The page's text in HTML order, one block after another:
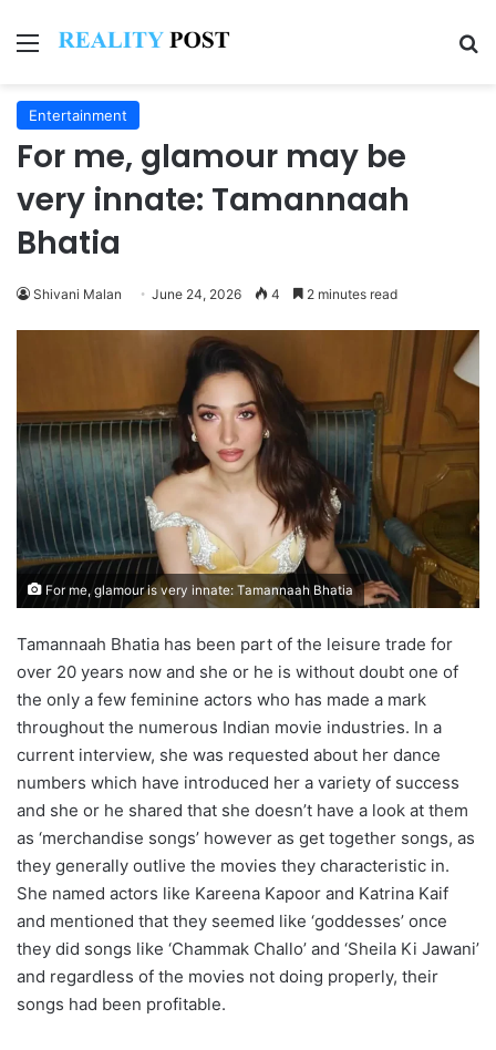
Menu
Entertainment
For me, glamour may be
very innate: Tamannaah
Bhatia
Shivani Malan June 24, 2026 4 2 minutes read
For me, glamour is very innate: Tamannaah Bhatia
Tamannaah Bhatia has been part of the leisure trade for
over 20 years now and she or he is without doubt one of
the only a few feminine actors who has made a mark
throughout the numerous Indian movie industries. In a
current interview, she was requested about her dance
numbers which have introduced her a variety of success
and she or he shared that she doesn’t have a look at them
as ‘merchandise songs’ however as get together songs, as
they generally outlive the movies they characteristic in.
She named actors like Kareena Kapoor and Katrina Kaif
and mentioned that they seemed like ‘goddesses’ once
they did songs like ‘Chammak Challo’ and ‘Sheila Ki Jawani’
and regardless of the movies not doing properly, their
songs had been profitable.